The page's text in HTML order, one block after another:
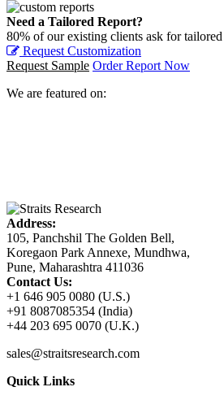
Need a Tailored Report?
80% of our existing clients ask for tailored
Request Customization
Request Sample Order Report Now
We are featured on:
Address:
105, Panchshil The Golden Bell,
Koregaon Park Annexe, Mundhwa,
Pune, Maharashtra 411036
Contact Us:
+1 646 905 0080 (U.S.)
+91 8087085354 (India)
+44 203 695 0070 (U.K.)
sales@straitsresearch.com
Quick Links